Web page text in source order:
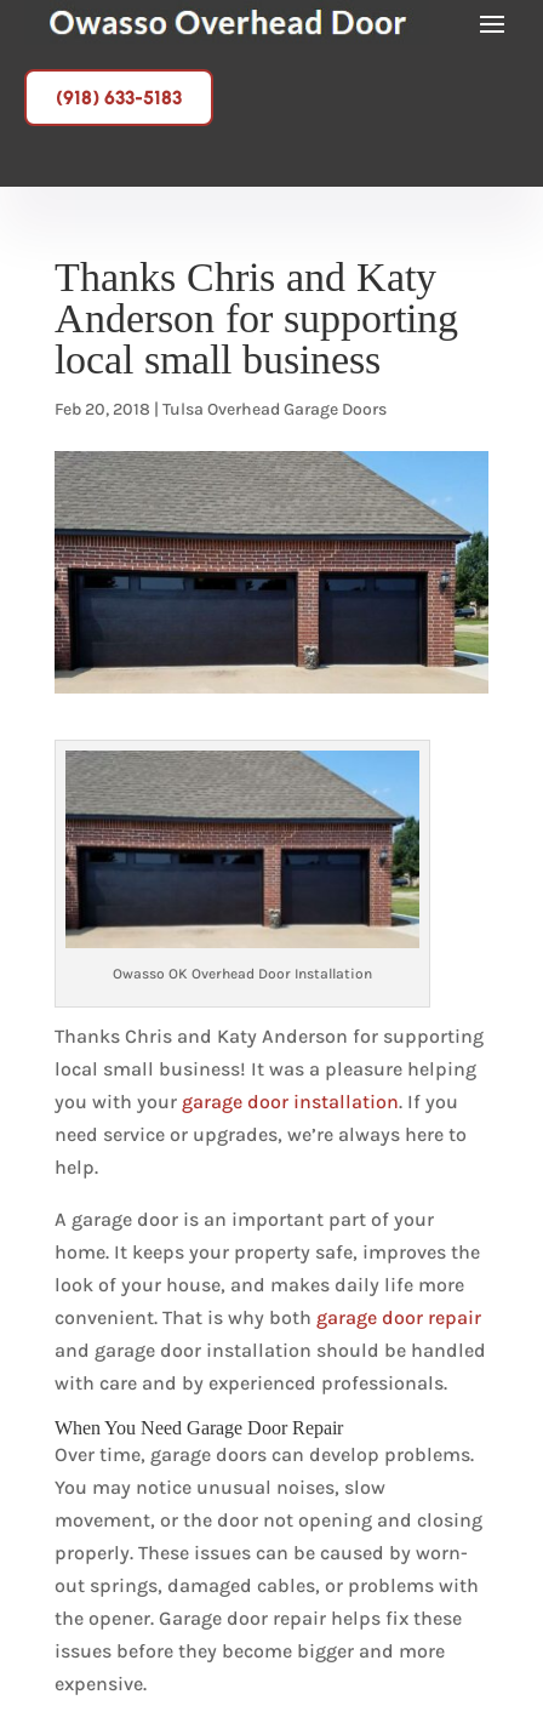
(918) 633-5183
Thanks Chris and Katy
Anderson for supporting
local small business
Feb 20, 2018 | Tulsa Overhead Garage Doors
Owasso OK Overhead Door Installation
Thanks Chris and Katy Anderson for supporting
local small business! It was a pleasure helping
you with your garage door installation. If you
need service or upgrades, we’re always here to
help.
A garage door is an important part of your
home. It keeps your property safe, improves the
look of your house, and makes daily life more
convenient. That is why both garage door repair
and garage door installation should be handled
with care and by experienced professionals.
When You Need Garage Door Repair
Over time, garage doors can develop problems.
You may notice unusual noises, slow
movement, or the door not opening and closing
properly. These issues can be caused by worn-
out springs, damaged cables, or problems with
the opener. Garage door repair helps fix these
issues before they become bigger and more
expensive.